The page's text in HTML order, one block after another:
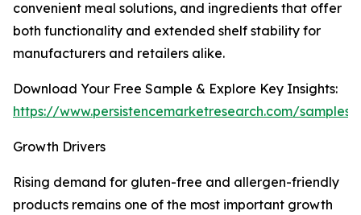
convenient meal solutions, and ingredients that offer
both functionality and extended shelf stability for
manufacturers and retailers alike.
Download Your Free Sample & Explore Key Insights:
https://www.persistencemarketresearch.com/samples/
Growth Drivers
Rising demand for gluten-free and allergen-friendly
products remains one of the most important growth